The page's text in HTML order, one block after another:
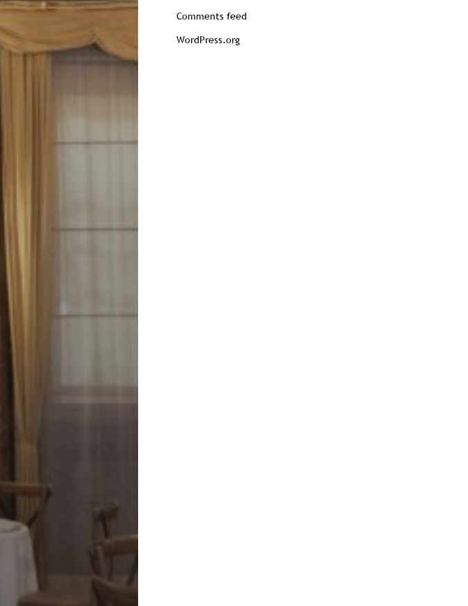
Comments feed
WordPress.org